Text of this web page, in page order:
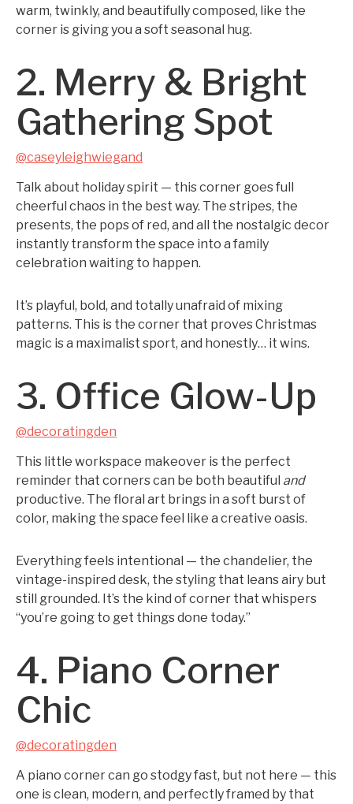
warm, twinkly, and beautifully composed, like the
corner is giving you a soft seasonal hug.
2. Merry & Bright
Gathering Spot
@caseyleighwiegand
Talk about holiday spirit — this corner goes full
cheerful chaos in the best way. The stripes, the
presents, the pops of red, and all the nostalgic decor
instantly transform the space into a family
celebration waiting to happen.
It’s playful, bold, and totally unafraid of mixing
patterns. This is the corner that proves Christmas
magic is a maximalist sport, and honestly… it wins.
3. Office Glow-Up
@decoratingden
This little workspace makeover is the perfect
reminder that corners can be both beautiful and
productive. The floral art brings in a soft burst of
color, making the space feel like a creative oasis.
Everything feels intentional — the chandelier, the
vintage-inspired desk, the styling that leans airy but
still grounded. It’s the kind of corner that whispers
“you’re going to get things done today.”
4. Piano Corner
Chic
@decoratingden
A piano corner can go stodgy fast, but not here — this
one is clean, modern, and perfectly framed by that